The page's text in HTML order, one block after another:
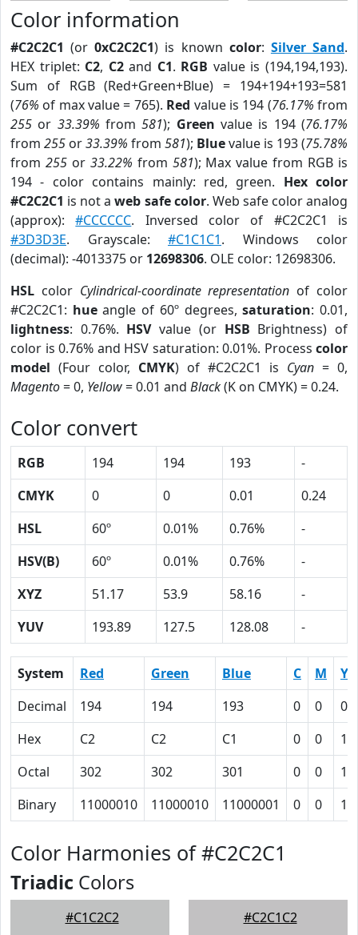
Color information
#C2C2C1 (or0xC2C2C1) is known color: Silver Sand.
HEX triplet: C2, C2and C1. RGB value is (194,194,193).
Sum of RGB (Red+Green+Blue) = 194+194+193=581
(76% of max value = 765). Red value is 194 (76.17% from
255 or 33.39% from581); Green value is 194 (76.17%
from 255 or33.39% from 581); Bluevalue is 193 (75.78%
from 255or 33.22% from 581); Max value from RGB is
194 - color contains mainly: red, green. Hex color
#C2C2C1 is not aweb safe color. Web safe color analog
(approx):#CCCCCC. Inversed color of #C2C2C1 is
#3D3D3E. Grayscale: #C1C1C1. Windows color
(decimal): -4013375 or 12698306. OLE color: 12698306.
HSL color Cylindrical-coordinate representation of color
#C2C2C1: hueangle of 60º degrees,saturation: 0.01,
lightness: 0.76%. HSVvalue (or HSB Brightness) of
color is 0.76% and HSV saturation: 0.01%. Process color
model (Four color, CMYK) of #C2C2C1 is Cyan = 0,
Magento= 0, Yellow= 0.01 and Black(K on CMYK) = 0.24.
Color convert
RGB 194 194 193
-
CMYK
0 0 0.01
0.24
HSL
60º 0.01% 0.76%
-
HSV(B)
60º 0.01% 0.76%
-
XYZ
51.17 53.9 58.16
-
YUV
193.89 127.5 128.08 -
System Red Green Blue C M
Y
Decimal
194 194 193 0 0
Hex
C2 C2 C1 0 0
1
Octal
302 302 301 0 0
1
Binary
11000010 11000010 11000001 0 0 1
Color Harmonies of #C2C2C1
Triadic Colors
#C1C2C2 #C2C1C2